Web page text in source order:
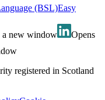
(BSL)Easy
a new window
Opens
registered in Scotland